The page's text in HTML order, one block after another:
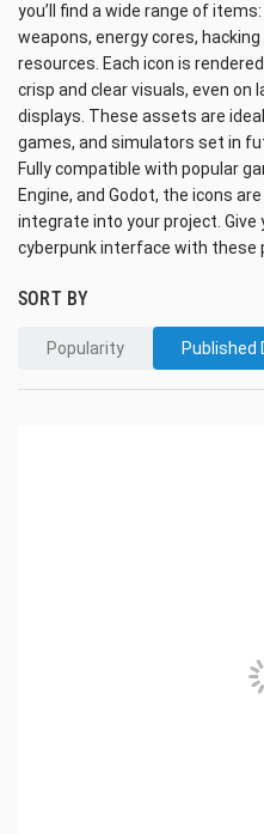
you’ll find a wide range of
weapons, energy cores,
resources. Each icon is
crisp and clear visuals, even on
displays. These assets are
games, and simulators set in
Fully compatible with popular
Engine, and Godot, the icons
integrate into your project. Give
cyberpunk interface with these
SORT BY
Popularity Published